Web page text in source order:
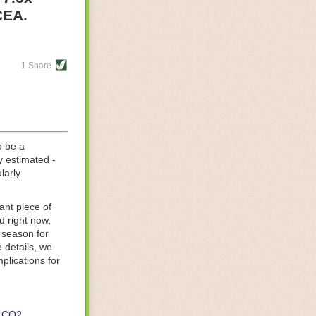
helping
edge
while
running
1 Share
be a
estimated -
piece of
right now,
for
details, we
for